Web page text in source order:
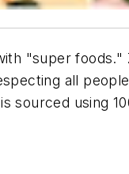
"super
all
sourced using